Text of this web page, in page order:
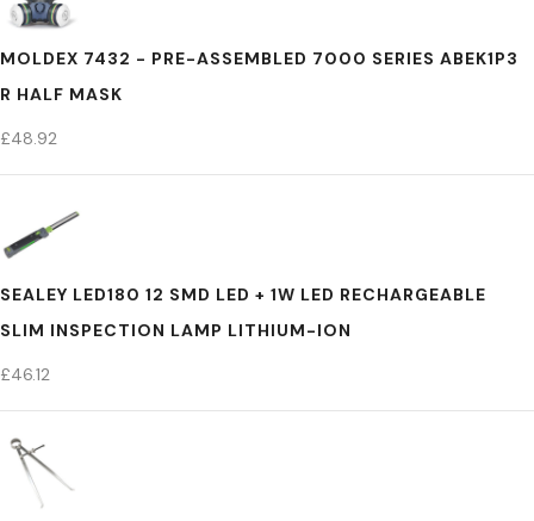
MOLDEX 7432 - PRE-ASSEMBLED 7000 SERIES ABEK1P3
R HALF MASK
£48.92
SEALEY LED180 12 SMD LED + 1W LED RECHARGEABLE
SLIM INSPECTION LAMP LITHIUM-ION
£46.12